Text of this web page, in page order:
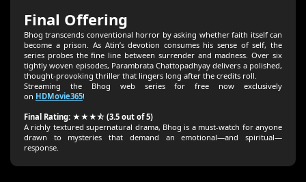
Final Offering
Bhog transcends conventional horror by asking whether faith itself can
become a prison. As Atin’s devotion consumes his sense of self, the
series probes the fine line between surrender and madness. Over six
tightly woven episodes, Parambrata Chattopadhyay delivers a polished,
thought‑provoking thriller that lingers long after the credits roll.
Streaming the Bhog web series for free now exclusively
on HDMovie365!
Final Rating: ★★★⯪ (3.5 out of 5)
A richly textured supernatural drama, Bhog is a must‑watch for anyone
drawn to mysteries that demand an emotional—and spiritual—
response.